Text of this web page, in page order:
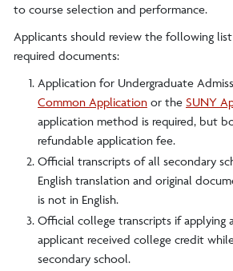
to course selection and performance.
Applicants should review the following
required documents:
Application for Undergraduate
Common Application or the SUNY
application method is required, but
refundable application fee.
Official transcripts of all secondary
English translation and original
is not in English.
Official college transcripts if applying
applicant received college credit
secondary school.